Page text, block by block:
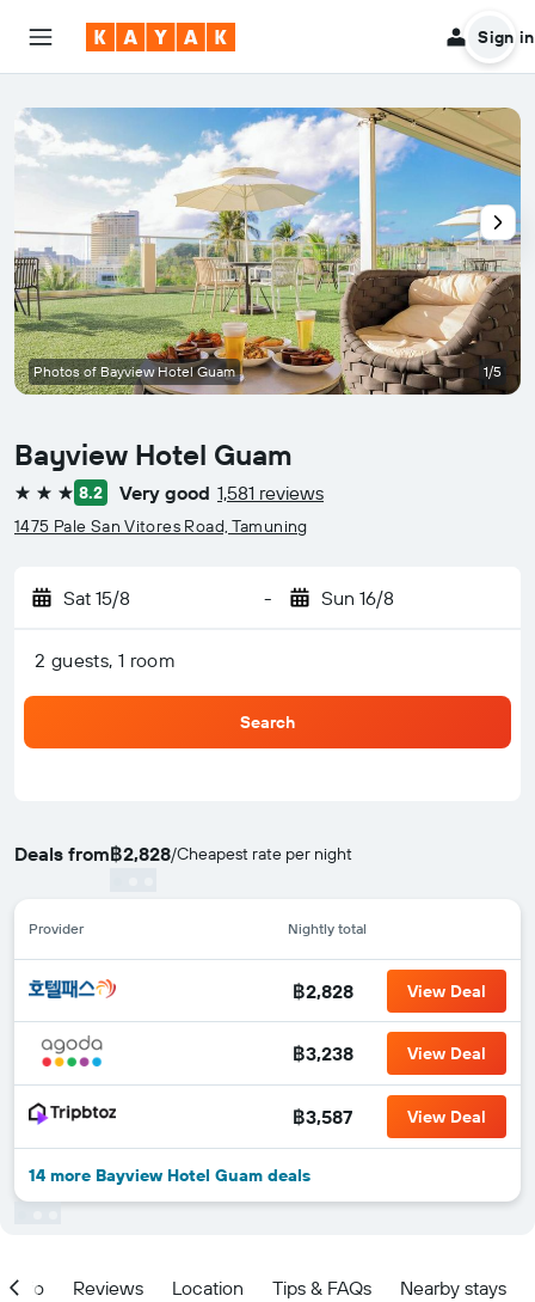
Sign in
Bayview Hotel Guam
3 stars 8.2 Very good 1,581 reviews
1475 Pale San Vitores Road, Tamuning
Sat 15/8 - Sun 16/8
2 guests, 1 room
Search
Deals from฿2,828/Cheapest rate per night
Provider Nightly total
฿2,828 View Deal
฿3,238 View Deal
฿3,587 View Deal
14 more Bayview Hotel Guam deals
Photos of Bayview Hotel Guam 1/5
Info Reviews Location Tips & FAQs Nearby stays